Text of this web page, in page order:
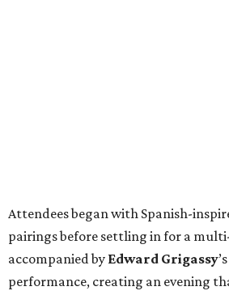
Attendees began with Spanish-
pairings before settling in for a
accompanied by Edward Grigassy
performance, creating an evening